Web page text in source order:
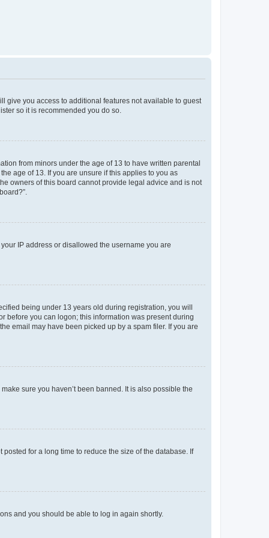
give you access to additional features not available to guest
so it is recommended you do so.
from minors under the age of 13 to have written parental
age of 13. If you are unsure if this applies to you as
owners of this board cannot provide legal advice and is not
IP address or disallowed the username you are
being under 13 years old during registration, you will
before you can logon; this information was present during
email may have been picked up by a spam filer. If you are
sure you haven’t been banned. It is also possible the
for a long time to reduce the size of the database. If
and you should be able to log in again shortly.